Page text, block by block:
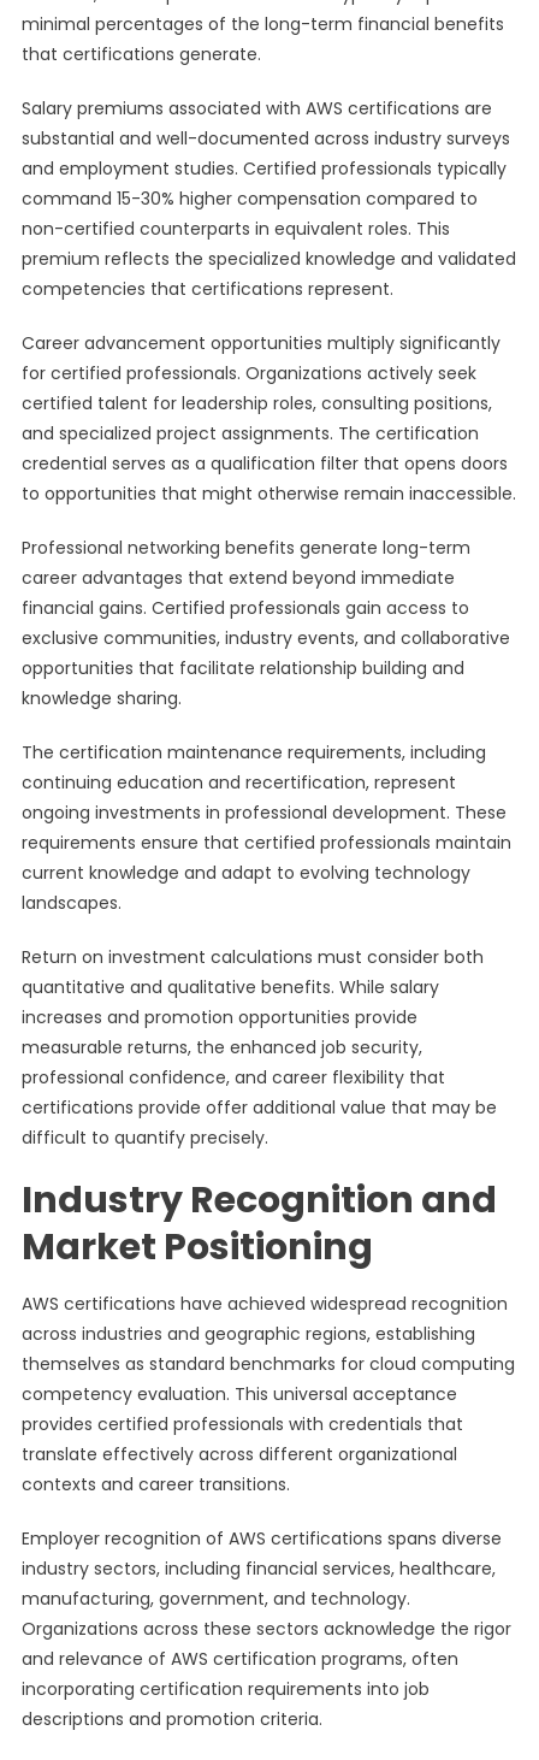
minimal percentages of the long-term financial benefits
that certifications generate.
Salary premiums associated with AWS certifications are
substantial and well-documented across industry surveys
and employment studies. Certified professionals typically
command 15-30% higher compensation compared to
non-certified counterparts in equivalent roles. This
premium reflects the specialized knowledge and validated
competencies that certifications represent.
Career advancement opportunities multiply significantly
for certified professionals. Organizations actively seek
certified talent for leadership roles, consulting positions,
and specialized project assignments. The certification
credential serves as a qualification filter that opens doors
to opportunities that might otherwise remain inaccessible.
Professional networking benefits generate long-term
career advantages that extend beyond immediate
financial gains. Certified professionals gain access to
exclusive communities, industry events, and collaborative
opportunities that facilitate relationship building and
knowledge sharing.
The certification maintenance requirements, including
continuing education and recertification, represent
ongoing investments in professional development. These
requirements ensure that certified professionals maintain
current knowledge and adapt to evolving technology
landscapes.
Return on investment calculations must consider both
quantitative and qualitative benefits. While salary
increases and promotion opportunities provide
measurable returns, the enhanced job security,
professional confidence, and career flexibility that
certifications provide offer additional value that may be
difficult to quantify precisely.
Industry Recognition and
Market Positioning
AWS certifications have achieved widespread recognition
across industries and geographic regions, establishing
themselves as standard benchmarks for cloud computing
competency evaluation. This universal acceptance
provides certified professionals with credentials that
translate effectively across different organizational
contexts and career transitions.
Employer recognition of AWS certifications spans diverse
industry sectors, including financial services, healthcare,
manufacturing, government, and technology.
Organizations across these sectors acknowledge the rigor
and relevance of AWS certification programs, often
incorporating certification requirements into job
descriptions and promotion criteria.